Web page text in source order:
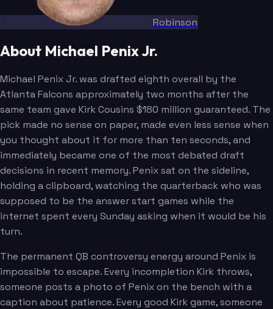
Robinson
About Michael Penix Jr.
Michael Penix Jr. was drafted eighth overall by the
Atlanta Falcons approximately two months after the
same team gave Kirk Cousins $180 million guaranteed. The
pick made no sense on paper, made even less sense when
you thought about it for more than ten seconds, and
immediately became one of the most debated draft
decisions in recent memory. Penix sat on the sideline,
holding a clipboard, watching the quarterback who was
supposed to be the answer start games while the
internet spent every Sunday asking when it would be his
turn.
The permanent QB controversy energy around Penix is
impossible to escape. Every incompletion Kirk throws,
someone posts a photo of Penix on the bench with a
caption about patience. Every good Kirk game, someone